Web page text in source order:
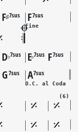
F♯7sus
Fine
F7sus
D♭7sus E♭7sus F7sus
G7sus
D.C. al Coda
A7sus
(6)